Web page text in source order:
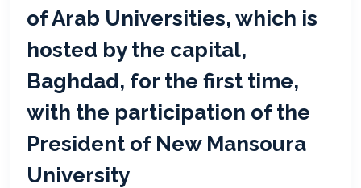
of Arab Universities, which is
hosted by the capital,
Baghdad, for the first time,
with the participation of the
President of New Mansoura
University